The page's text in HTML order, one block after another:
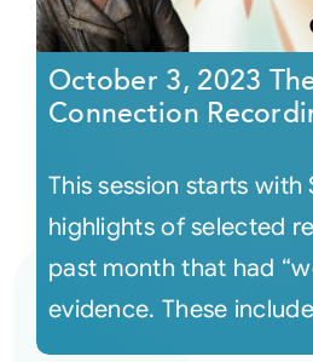
October 3, 2023
Connection
This session starts with
highlights of selected
past month that had
evidence. These